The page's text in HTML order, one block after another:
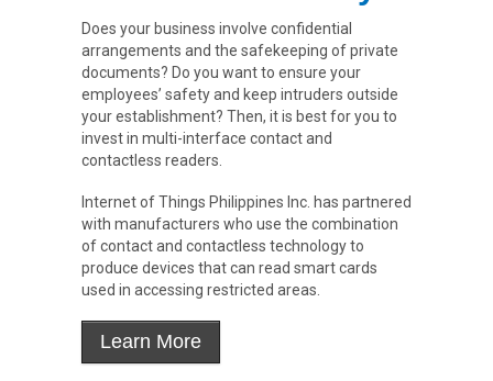
Does your business involve confidential
arrangements and the safekeeping of private
documents? Do you want to ensure your
employees’ safety and keep intruders outside
your establishment? Then, it is best for you to
invest in multi-interface contact and
contactless readers.
Internet of Things Philippines Inc. has partnered
with manufacturers who use the combination
of contact and contactless technology to
produce devices that can read smart cards
used in accessing restricted areas.